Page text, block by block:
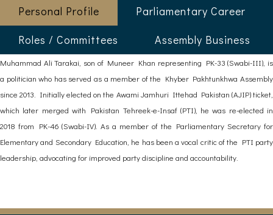
Personal Profile
Parliamentary Career
Roles / Committees
Assembly Business
Muhammad Ali Tarakai, son of Muneer Khan representing PK-33 (Swabi-III), is
a politician who has served as a member of the Khyber Pakhtunkhwa Assembly
since 2013. Initially elected on the Awami Jamhuri Ittehad Pakistan (AJIP) ticket,
which later merged with Pakistan Tehreek-e-Insaf (PTI), he was re-elected in
2018 from PK-46 (Swabi-IV). As a member of the Parliamentary Secretary for
Elementary and Secondary Education, he has been a vocal critic of the PTI party
leadership, advocating for improved party discipline and accountability.